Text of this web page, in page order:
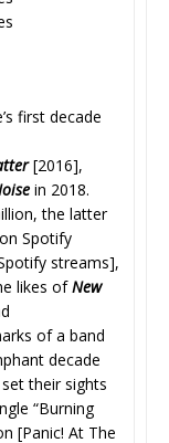
first decade
[2016],
in 2018.
the latter
Spotify
streams],
likes ofNew
of a band
decade
their sights
“Burning
[Panic! At The